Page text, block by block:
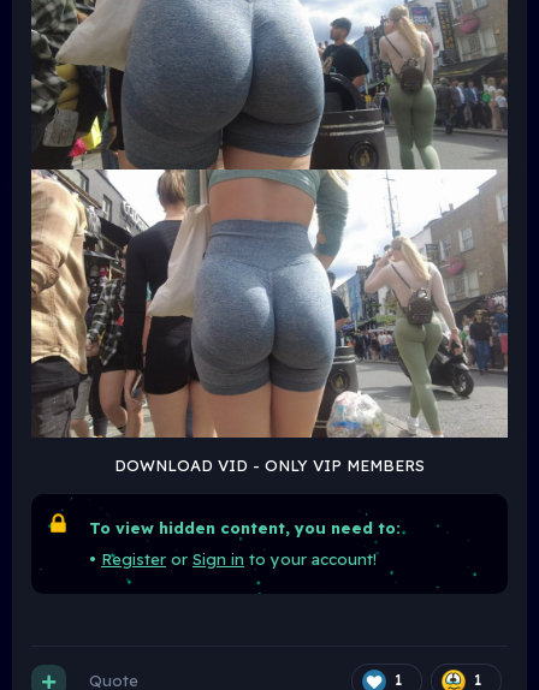
DOWNLOAD VID - ONLY VIP MEMBERS
To view hidden content, you need to:
• Register or Sign in to your account!
1 1
Quote